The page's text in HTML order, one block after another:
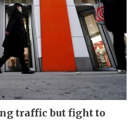
traffic but fight to